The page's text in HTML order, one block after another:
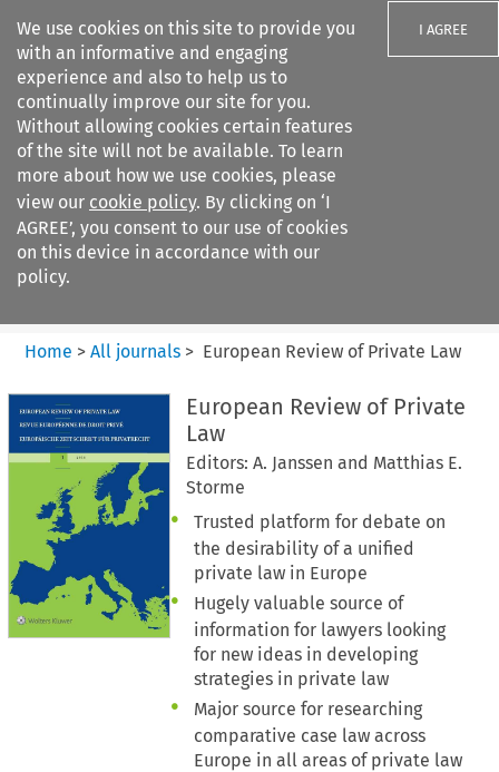
We use cookies on this site to provide you
with an informative and engaging
experience and also to help us to
continually improve our site for you.
Without allowing cookies certain features
of the site will not be available. To learn
more about how we use cookies, please
view our cookie policy. By clicking on ‘I
AGREE’, you consent to our use of cookies
on this device in accordance with our
policy.
I AGREE
Search filters
European Review of Private
Law
Home > All journals > European Review of Private Law
European Review of Private
Law
Editors: A. Janssen and Matthias E.
Storme
Trusted platform for debate on
the desirability of a unified
private law in Europe
Hugely valuable source of
information for lawyers looking
for new ideas in developing
strategies in private law
Major source for researching
comparative case law across
Europe in all areas of private law